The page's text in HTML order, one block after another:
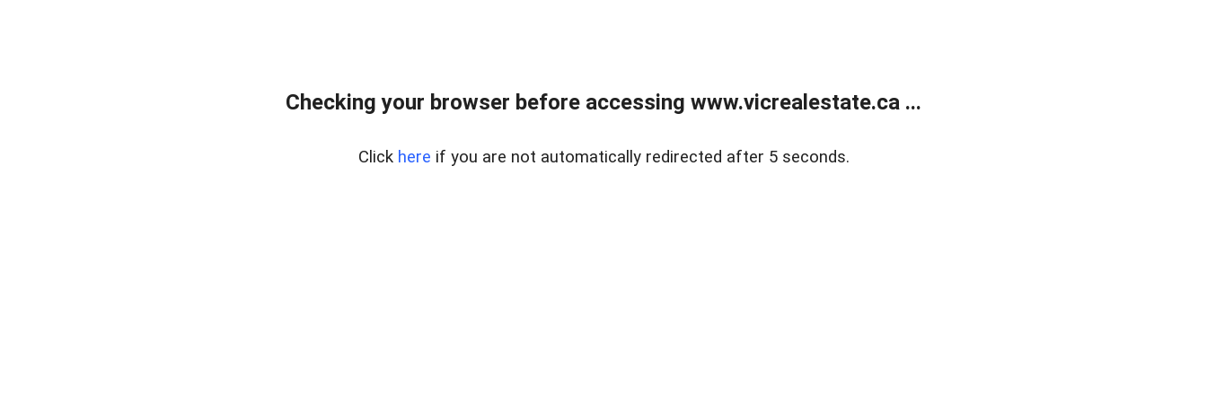
Checking your browser before accessing www.vicrealestate.ca ...
Click here if you are not automatically redirected after 5 seconds.